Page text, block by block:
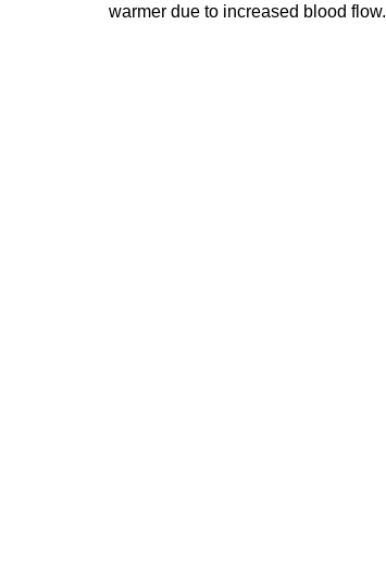
warmer due to increased blood flow.